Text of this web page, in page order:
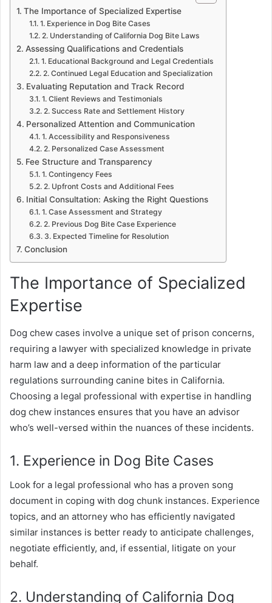
The Importance of Specialized Expertise
1. Experience in Dog Bite Cases
2. Understanding of California Dog Bite Laws
Assessing Qualifications and Credentials
1. Educational Background and Legal Credentials
2. Continued Legal Education and Specialization
Evaluating Reputation and Track Record
1. Client Reviews and Testimonials
2. Success Rate and Settlement History
Personalized Attention and Communication
1. Accessibility and Responsiveness
2. Personalized Case Assessment
Fee Structure and Transparency
1. Contingency Fees
2. Upfront Costs and Additional Fees
Initial Consultation: Asking the Right Questions
1. Case Assessment and Strategy
2. Previous Dog Bite Case Experience
3. Expected Timeline for Resolution
Conclusion
The Importance of Specialized
Expertise
Dog chew cases involve a unique set of prison concerns,
requiring a lawyer with specialized knowledge in private
harm law and a deep information of the particular
regulations surrounding canine bites in California.
Choosing a legal professional with expertise in handling
dog chew instances ensures that you have an advisor
who’s well-versed within the nuances of these incidents.
1. Experience in Dog Bite Cases
Look for a legal professional who has a proven song
document in coping with dog chunk instances. Experience
topics, and an attorney who has efficiently navigated
similar instances is better ready to anticipate challenges,
negotiate efficiently, and, if essential, litigate on your
behalf.
2. Understanding of California Dog